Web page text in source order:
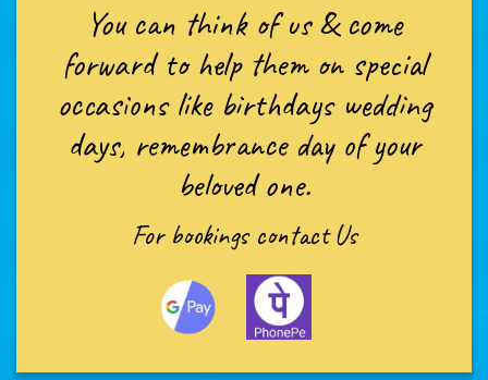
You can think of us & come
forward to help them on special
occasions like birthdays wedding
days, remembrance day of your
beloved one.
For bookings contact Us